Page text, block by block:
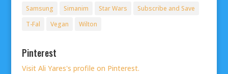
Samsung Simanim Star Wars
Subscribe and Save
T-Fal
Vegan Wilton
Pinterest
Visit Ali Yares's profile on Pinterest.